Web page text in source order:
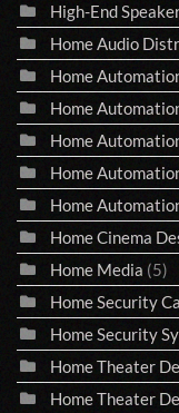
High-End
Home Audio
Home
Home
Home
Home
Home
Home Cinema
Home Media (5)
Home Security
Home Security
Home Theater
Home Theater